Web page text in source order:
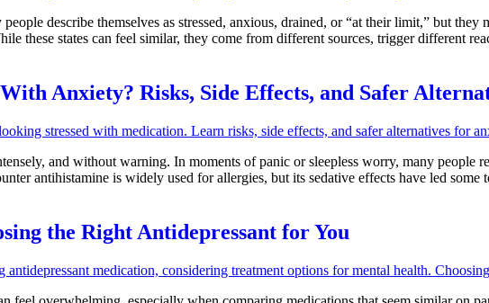
describe themselves as stressed, anxious, drained, or “at their limit,” but
these states can feel similar, they come from different sources, trigger different
Anxiety? Risks, Side Effects, and Safer
and without warning. In moments of panic or sleepless worry, many people
antihistamine is widely used for allergies, but its sedative effects have led
the Right Antidepressant for You